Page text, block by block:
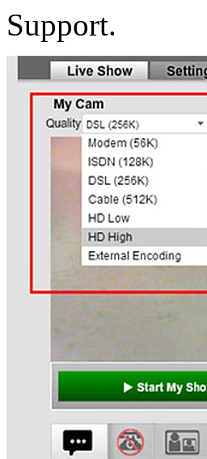
Support.